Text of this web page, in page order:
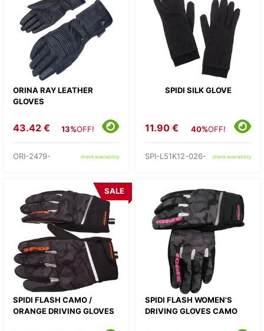
ORINA RAY LEATHER
GLOVES
43.42 € 13%OFF!
ORI-2479- check availability
SPIDI SILK GLOVE
11.90 € 40%OFF!
SPI-L51K12-026- check availability
SPIDI FLASH CAMO /
ORANGE DRIVING GLOVES
SALE
SPIDI FLASH WOMEN'S
DRIVING GLOVES CAMO